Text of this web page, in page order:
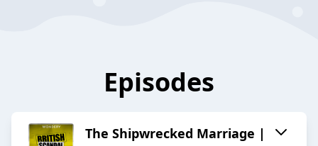
Episodes
The Shipwrecked Marriage |